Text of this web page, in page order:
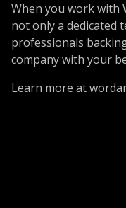
When you work with
not only a dedicated
professionals
company with your
Learn more at